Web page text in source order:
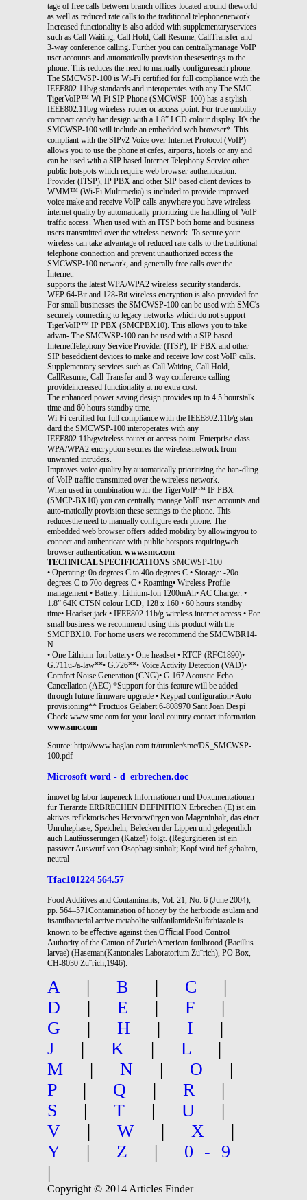
tage of free calls between branch offices located around theworld
as well as reduced rate calls to the traditional telephonenetwork.
Increased functionality is also added with supplementaryservices
such as Call Waiting, Call Hold, Call Resume, CallTransfer and
3-way conference calling. Further you can centrallymanage VoIP
user accounts and automatically provision thesesettings to the
phone. This reduces the need to manually configureeach phone.
The SMCWSP-100 is Wi-Fi certified for full compliance with the
IEEE802.11b/g standards and interoperates with any The SMC
TigerVoIP™ Wi-Fi SIP Phone (SMCWSP-100) has a stylish
IEEE802.11b/g wireless router or access point. For true mobility
compact candy bar design with a 1.8” LCD colour display. It's the
SMCWSP-100 will include an embedded web browser*. This
compliant with the SIPv2 Voice over Internet Protocol (VoIP)
allows you to use the phone at cafes, airports, hotels or any and
can be used with a SIP based Internet Telephony Service other
public hotspots which require web browser authentication.
Provider (ITSP), IP PBX and other SIP based client devices to
WMM™ (Wi-Fi Multimedia) is included to provide improved
voice make and receive VoIP calls anywhere you have wireless
internet quality by automatically prioritizing the handling of VoIP
traffic access. When used with an ITSP both home and business
users transmitted over the wireless network. To secure your
wireless can take advantage of reduced rate calls to the traditional
telephone connection and prevent unauthorized access the
SMCWSP-100 network, and generally free calls over the
Internet.
supports the latest WPA/WPA2 wireless security standards.
WEP 64-Bit and 128-Bit wireless encryption is also provided for
For small businesses the SMCWSP-100 can be used with SMC's
securely connecting to legacy networks which do not support
TigerVoIP™ IP PBX (SMCPBX10). This allows you to take
advan- The SMCWSP-100 can be used with a SIP based
InternetTelephony Service Provider (ITSP), IP PBX and other
SIP basedclient devices to make and receive low cost VoIP calls.
Supplementary services such as Call Waiting, Call Hold,
CallResume, Call Transfer and 3-way conference calling
provideincreased functionality at no extra cost.
The enhanced power saving design provides up to 4.5 hourstalk
time and 60 hours standby time.
Wi-Fi certified for full compliance with the IEEE802.11b/g stan-
dard the SMCWSP-100 interoperates with any
IEEE802.11b/gwireless router or access point. Enterprise class
WPA/WPA2 encryption secures the wirelessnetwork from
unwanted intruders.
Improves voice quality by automatically prioritizing the han-dling
of VoIP traffic transmitted over the wireless network.
When used in combination with the TigerVoIP™ IP PBX
(SMCP-BX10) you can centrally manage VoIP user accounts and
auto-matically provision these settings to the phone. This
reducesthe need to manually configure each phone. The
embedded web browser offers added mobility by allowingyou to
connect and authenticate with public hotspots requiringweb
browser authentication. www.smc.com
TECHNICAL SPECIFICATIONS SMCWSP-100
• Operating: 0o degrees C to 40o degrees C • Storage: -20o
degrees C to 70o degrees C • Roaming• Wireless Profile
management • Battery: Lithium-Ion 1200mAh• AC Charger: •
1.8” 64K CTSN colour LCD, 128 x 160 • 60 hours standby
time• Headset jack • IEEE802.11b/g wireless internet access • For
small business we recommend using this product with the
SMCPBX10. For home users we recommend the SMCWBR14-
N.
• One Lithium-Ion battery• One headset • RTCP (RFC1890)•
G.711u-/a-law**• G.726**• Voice Activity Detection (VAD)•
Comfort Noise Generation (CNG)• G.167 Acoustic Echo
Cancellation (AEC) *Support for this feature will be added
through future firmware upgrade • Keypad configuration• Auto
provisioning** Fructuos Gelabert 6-808970 Sant Joan Despí
Check www.smc.com for your local country contact information
www.smc.com
Source: http://www.baglan.com.tr/urunler/smc/DS_SMCWSP-
100.pdf
Microsoft word - d_erbrechen.doc
imovet bg labor laupeneck Informationen und Dokumentationen
für Tierärzte ERBRECHEN DEFINITION Erbrechen (E) ist ein
aktives reflektorisches Hervorwürgen von Mageninhalt, das einer
Unruhephase, Speicheln, Belecken der Lippen und gelegentlich
auch Lautäusserungen (Katze!) folgt. (Regurgitieren ist ein
passiver Auswurf von Ösophagusinhalt; Kopf wird tief gehalten,
neutral
Tfac101224 564.57
Food Additives and Contaminants, Vol. 21, No. 6 (June 2004),
pp. 564–571Contamination of honey by the herbicide asulam and
itsantibacterial active metabolite sulfanilamideSulfathiazole is
known to be eﬀective against thea Oﬃcial Food Control
Authority of the Canton of ZurichAmerican foulbrood (Bacillus
larvae) (Haseman(Kantonales Laboratorium Zu¨rich), PO Box,
CH-8030 Zu¨rich,1946).
A | B | C
|
D
| E | F
|
G
| H | I
|
J
| K | L
|
M
| N | O
|
P
| Q | R
|
S
| T | U
|
V
| W | X
|
Y
| Z | 0-9
|
Copyright © 2014 Articles Finder